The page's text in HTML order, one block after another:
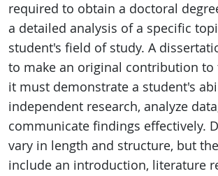
required to obtain a doctoral
a detailed analysis of a specific
student's field of study. A
to make an original contribution to
it must demonstrate a student's
independent research, analyze
communicate findings effectively.
vary in length and structure, but
include an introduction, literature